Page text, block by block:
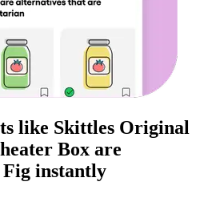
like Skittles Original
Box are
instantly